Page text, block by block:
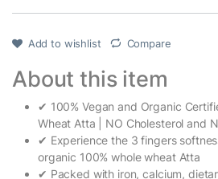
Add to wishlist Compare
About this item
✔ 100% Vegan and Organic
Wheat Atta | NO Cholesterol and
✔ Experience the 3 fingers
organic 100% whole wheat Atta
✔ Packed with iron, calcium,